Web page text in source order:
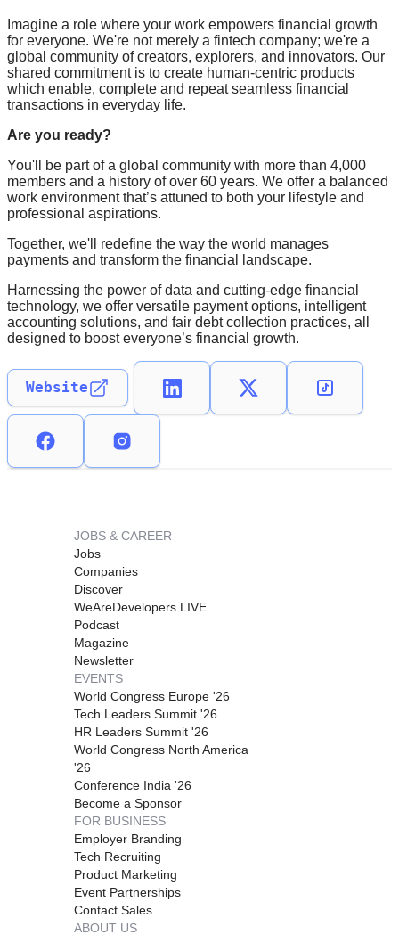
Imagine a role where your work empowers financial growth
for everyone. We're not merely a fintech company; we're a
global community of creators, explorers, and innovators. Our
shared commitment is to create human-centric products
which enable, complete and repeat seamless financial
transactions in everyday life.
Are you ready?
You'll be part of a global community with more than 4,000
members and a history of over 60 years. We offer a balanced
work environment that’s attuned to both your lifestyle and
professional aspirations.
Together, we'll redefine the way the world manages
payments and transform the financial landscape.
Harnessing the power of data and cutting-edge financial
technology, we offer versatile payment options, intelligent
accounting solutions, and fair debt collection practices, all
designed to boost everyone’s financial growth.
Website
JOBS & CAREER
Jobs
Companies
Discover
WeAreDevelopers LIVE
Podcast
Magazine
Newsletter
EVENTS
World Congress Europe '26
Tech Leaders Summit '26
HR Leaders Summit '26
World Congress North America
'26
Conference India '26
Become a Sponsor
FOR BUSINESS
Employer Branding
Tech Recruiting
Product Marketing
Event Partnerships
Contact Sales
ABOUT US